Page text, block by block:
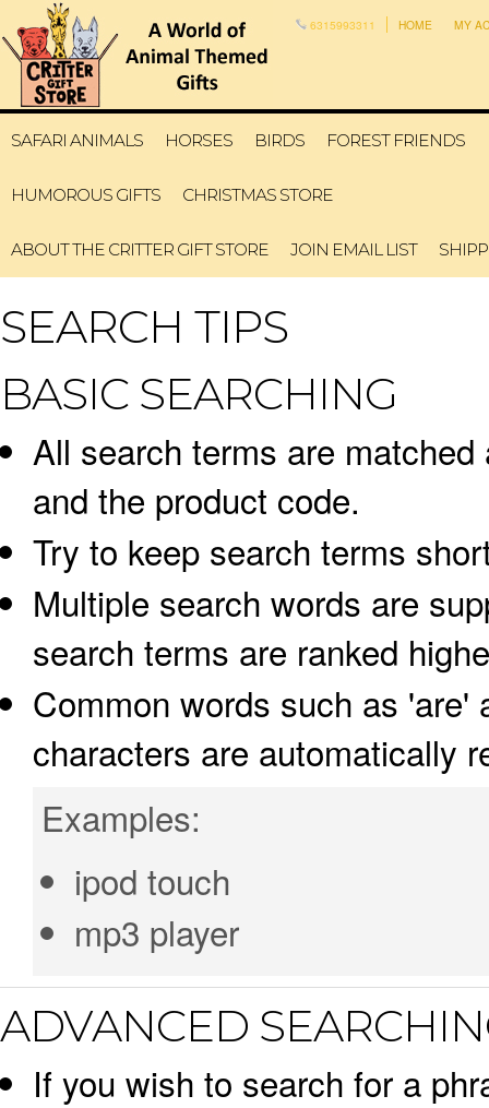
6315993311 HOME MY
SAFARI ANIMALS HORSES BIRDS FOREST FRIENDS
HUMOROUS GIFTS CHRISTMAS STORE
ABOUT THE CRITTER GIFT STORE JOIN EMAIL LIST
SEARCH TIPS
BASIC SEARCHING
All search terms are
and the product code.
Try to keep search terms
Multiple search words are
search terms are ranked
Common words such as
characters are automatically
Examples:
ipod touch
mp3 player
ADVANCED
If you wish to search for a